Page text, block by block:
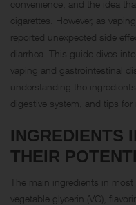
convenience, and the idea
cigarettes. However, as
reported unexpected side
diarrhea. This guide dives
vaping and gastrointestinal
understanding the
digestive system, and tips for
INGREDIENTS
THEIR
The main ingredients in most
vegetable glycerin (VG),